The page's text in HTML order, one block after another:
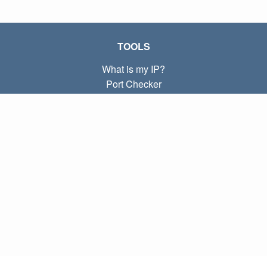
TOOLS
What is my IP?
Port Checker